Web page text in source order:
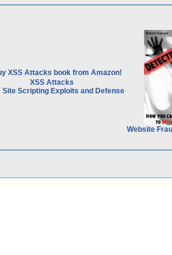
XSS Attacks
Site Scripting Exploits and Defense
Website